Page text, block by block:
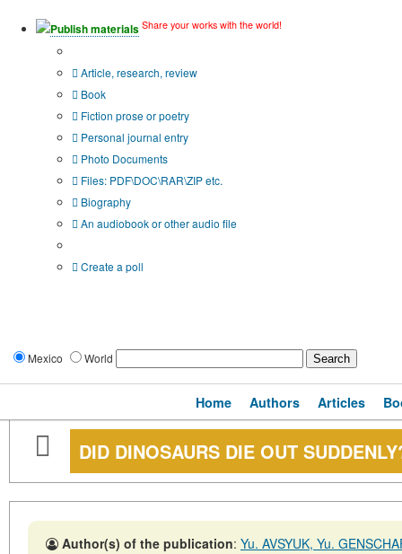
Publish materials Share your works with the world!
Article, research, review
Book
Fiction prose or poetry
Personal journal entry
Photo Documents
Files: PDF\DOC\RAR\ZIP etc.
Biography
An audiobook or other audio file
Create a poll
Mexico World
Home Authors Articles
DID DINOSAURS DIE OUT
Author(s) of the publication: Yu. AVSYUK, Yu.